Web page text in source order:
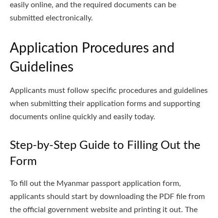
easily online, and the required documents can be
submitted electronically.
Application Procedures and
Guidelines
Applicants must follow specific procedures and guidelines
when submitting their application forms and supporting
documents online quickly and easily today.
Step-by-Step Guide to Filling Out the
Form
To fill out the Myanmar passport application form,
applicants should start by downloading the PDF file from
the official government website and printing it out. The